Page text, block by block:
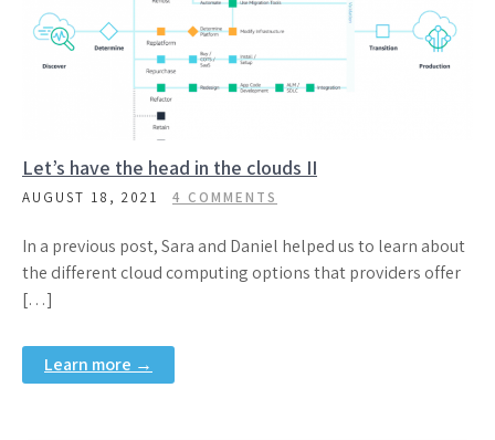
Let’s have the head in the clouds II
AUGUST 18, 2021 4 COMMENTS
In a previous post, Sara and Daniel helped us to learn about
the different cloud computing options that providers offer
[…]
Learn more →